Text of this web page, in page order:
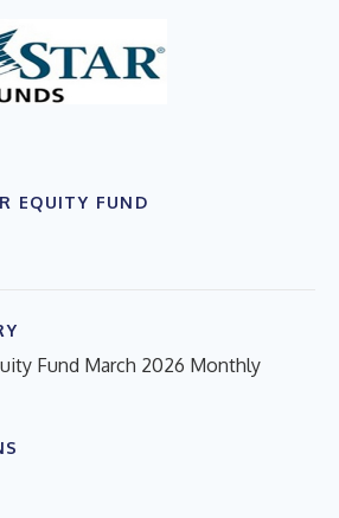
EQUITY FUND
Fund March 2026 Monthly